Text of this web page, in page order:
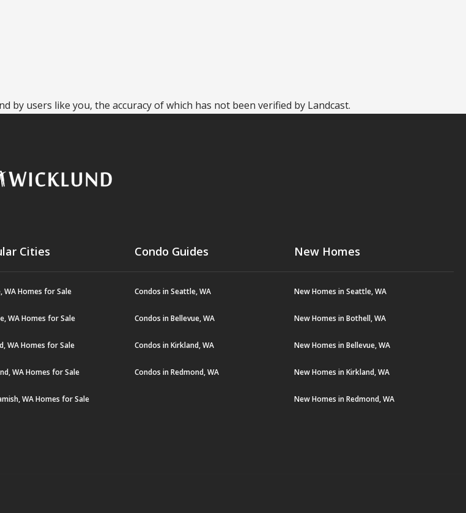
users like you, the accuracy of which has not been verified by Landcast.
Cities
WA Homes for Sale
WA Homes for Sale
WA Homes for Sale
WA Homes for Sale
WA Homes for Sale
Condo Guides
Condos in Seattle, WA
Condos in Bellevue, WA
Condos in Kirkland, WA
Condos in Redmond, WA
New Homes
New Homes in Seattle, WA
New Homes in Bothell, WA
New Homes in Bellevue, WA
New Homes in Kirkland, WA
New Homes in Redmond, WA